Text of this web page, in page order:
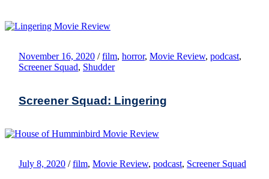
November 16, 2020 / film, horror, Movie Review, podcast,
Screener Squad, Shudder
Screener Squad: Lingering
July 8, 2020 / film, Movie Review, podcast, Screener Squad